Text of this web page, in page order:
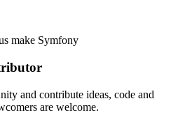
make Symfony
and contribute ideas, code and
are welcome.